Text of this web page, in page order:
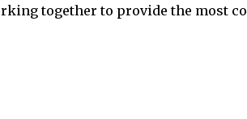
together to provide the most